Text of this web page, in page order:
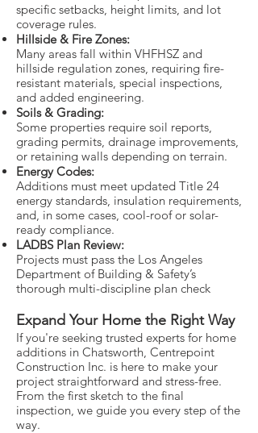
specific setbacks, height limits, and lot
coverage rules.
Hillside & Fire Zones:
Many areas fall within VHFHSZ and
hillside regulation zones, requiring fire-
resistant materials, special inspections,
and added engineering.
Soils & Grading:
Some properties require soil reports,
grading permits, drainage improvements,
or retaining walls depending on terrain.
Energy Codes:
Additions must meet updated Title 24
energy standards, insulation requirements,
and, in some cases, cool-roof or solar-
ready compliance.
LADBS Plan Review:
Projects must pass the Los Angeles
Department of Building & Safety’s
thorough multi-discipline plan check
Expand Your Home the Right Way
If you're seeking trusted experts for home
additions in Chatsworth, Centrepoint
Construction Inc. is here to make your
project straightforward and stress-free.
From the first sketch to the final
inspection, we guide you every step of the
way.